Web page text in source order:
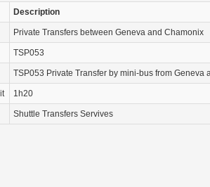
Description
Private Transfers between Geneva and Chamonix
TSP053
TSP053 Private Transfer by mini-bus from Geneva
1h20
Shuttle Transfers Servives